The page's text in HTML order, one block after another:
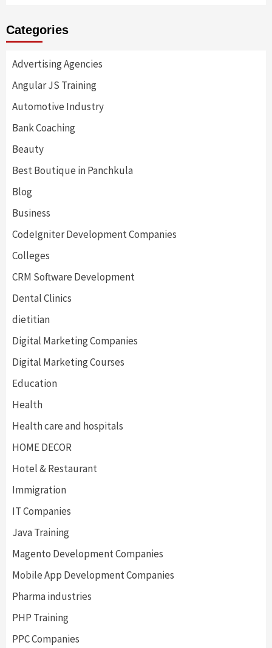
Categories
Advertising Agencies
Angular JS Training
Automotive Industry
Bank Coaching
Beauty
Best Boutique in Panchkula
Blog
Business
CodeIgniter Development Companies
Colleges
CRM Software Development
Dental Clinics
dietitian
Digital Marketing Companies
Digital Marketing Courses
Education
Health
Health care and hospitals
HOME DECOR
Hotel & Restaurant
Immigration
IT Companies
Java Training
Magento Development Companies
Mobile App Development Companies
Pharma industries
PHP Training
PPC Companies